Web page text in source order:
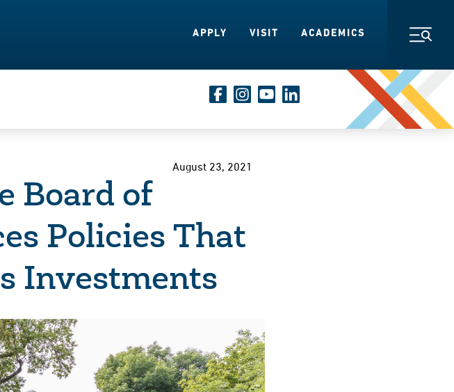
APPLY
VISIT ACADEMICS
August 23, 2021
Board of
Policies That
Investments